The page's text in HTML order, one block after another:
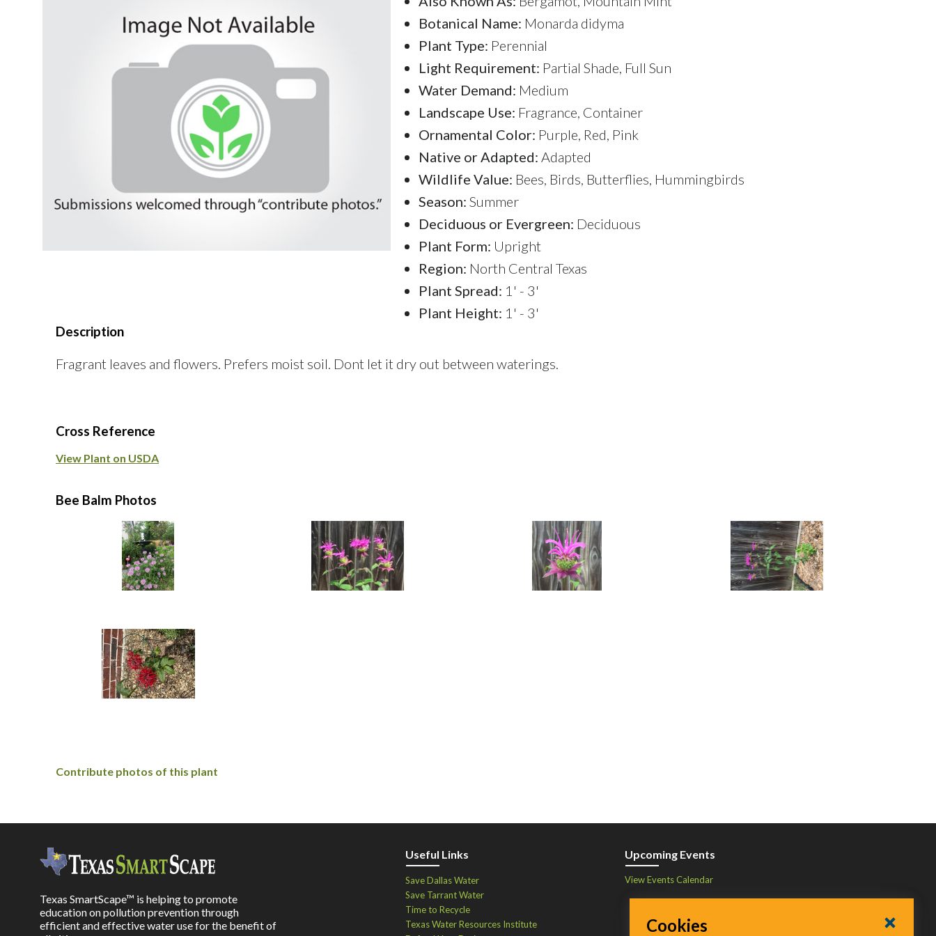
Botanical Name: Monarda didyma
Plant Type: Perennial
Light Requirement: Partial Shade, Full Sun
Water Demand: Medium
Landscape Use: Fragrance, Container
Ornamental Color: Purple, Red, Pink
Native or Adapted: Adapted
Wildlife Value: Bees, Birds, Butterflies, Hummingbirds
Season: Summer
Deciduous or Evergreen: Deciduous
Plant Form: Upright
Region: North Central Texas
Plant Spread: 1' - 3'
Plant Height: 1' - 3'
Description
Fragrant leaves and flowers. Prefers moist soil. Dont let it dry out between waterings.
Cross Reference
View Plant on USDA
Bee Balm Photos
Contribute photos of this plant
Texas SmartScape™ is helping to promote
education on pollution prevention through
efficient and effective water use for the benefit of
Useful Links
Save Dallas Water
Save Tarrant Water
Time to Recycle
Texas Water Resources Institute
Upcoming Events
View Events Calendar
Cookies